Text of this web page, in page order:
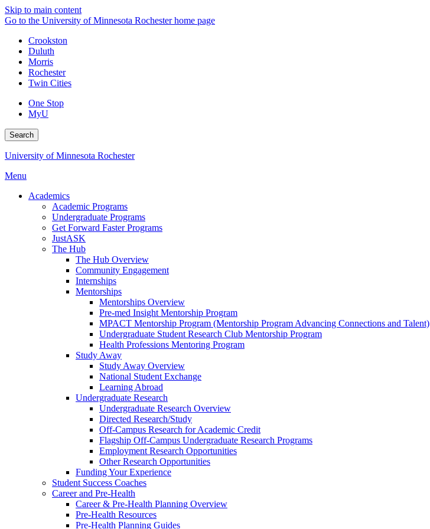
Skip to main content
Go to the University of Minnesota Rochester home page
Crookston
Duluth
Morris
Rochester
Twin Cities
One Stop
MyU
Search
University of Minnesota Rochester
Menu
Academics
Academic Programs
Undergraduate Programs
Get Forward Faster Programs
JustASK
The Hub
The Hub Overview
Community Engagement
Internships
Mentorships
Mentorships Overview
Pre-med Insight Mentorship Program
MPACT Mentorship Program (Mentorship Program Advancing Connections and Talent)
Undergraduate Student Research Club Mentorship Program
Health Professions Mentoring Program
Study Away
Study Away Overview
National Student Exchange
Learning Abroad
Undergraduate Research
Undergraduate Research Overview
Directed Research/Study
Off-Campus Research for Academic Credit
Flagship Off-Campus Undergraduate Research Programs
Employment Research Opportunities
Other Research Opportunities
Funding Your Experience
Student Success Coaches
Career and Pre-Health
Career & Pre-Health Planning Overview
Pre-Health Resources
Pre-Health Planning Guides